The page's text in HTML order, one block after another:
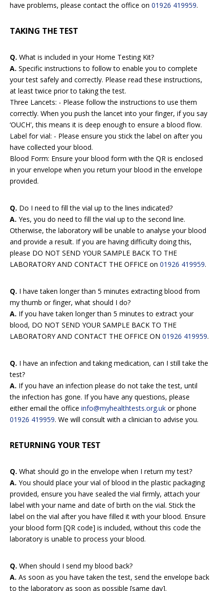
have problems, please contact the office on 01926 419959.
TAKING THE TEST
Q. What is included in your Home Testing Kit?
A. Specific instructions to follow to enable you to complete
your test safely and correctly. Please read these instructions,
at least twice prior to taking the test.
Three Lancets: - Please follow the instructions to use them
correctly. When you push the lancet into your finger, if you say
‘OUCH', this means it is deep enough to ensure a blood flow.
Label for vial: - Please ensure you stick the label on after you
have collected your blood.
Blood Form: Ensure your blood form with the QR is enclosed
in your envelope when you return your blood in the envelope
provided.
Q. Do I need to fill the vial up to the lines indicated?
A. Yes, you do need to fill the vial up to the second line.
Otherwise, the laboratory will be unable to analyse your blood
and provide a result. If you are having difficulty doing this,
please DO NOT SEND YOUR SAMPLE BACK TO THE
LABORATORY AND CONTACT THE OFFICE on 01926 419959.
Q. I have taken longer than 5 minutes extracting blood from
my thumb or finger, what should I do?
A. If you have taken longer than 5 minutes to extract your
blood, DO NOT SEND YOUR SAMPLE BACK TO THE
LABORATORY AND CONTACT THE OFFICE ON 01926 419959.
Q. I have an infection and taking medication, can I still take the
test?
A. If you have an infection please do not take the test, until
the infection has gone. If you have any questions, please
either email the office info@myhealthtests.org.uk or phone
01926 419959. We will consult with a clinician to advise you.
RETURNING YOUR TEST
Q. What should go in the envelope when I return my test?
A. You should place your vial of blood in the plastic packaging
provided, ensure you have sealed the vial firmly, attach your
label with your name and date of birth on the vial. Stick the
label on the vial after you have filled it with your blood. Ensure
your blood form [QR code] is included, without this code the
laboratory is unable to process your blood.
Q. When should I send my blood back?
A. As soon as you have taken the test, send the envelope back
to the laboratory as soon as possible [same day].